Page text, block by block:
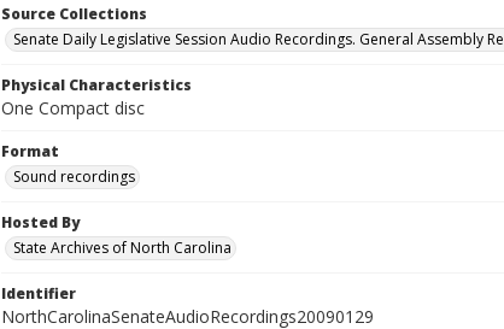
Source Collections
Senate Daily Legislative Session Audio Recordings. General Assembly
Physical Characteristics
One Compact disc
Format
Sound recordings
Hosted By
State Archives of North Carolina
Identifier
NorthCarolinaSenateAudioRecordings20090129